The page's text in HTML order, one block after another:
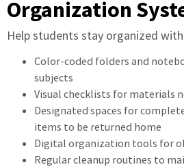
Organization
Help students stay organized
Color-coded folders and
subjects
Visual checklists for materials
Designated spaces for
items to be returned home
Digital organization tools for
Regular cleanup routines to